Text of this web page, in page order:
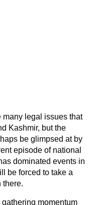
many legal issues that
Kashmir, but the
be glimpsed at by
episode of national
dominated events in
be forced to take a
there.
momentum